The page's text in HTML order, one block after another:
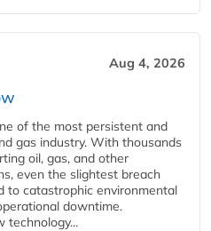
Aug 4, 2026
of the most persistent and
gas industry. With thousands
oil, gas, and other
even the slightest breach
to catastrophic environmental
downtime.
technology...